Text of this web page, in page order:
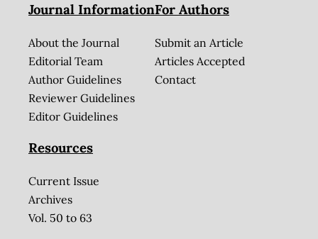
Journal Information
About the Journal
Editorial Team
Author Guidelines
Reviewer Guidelines
Editor Guidelines
For Authors
Submit an Article
Articles Accepted
Contact
Resources
Current Issue
Archives
Vol. 50 to 63